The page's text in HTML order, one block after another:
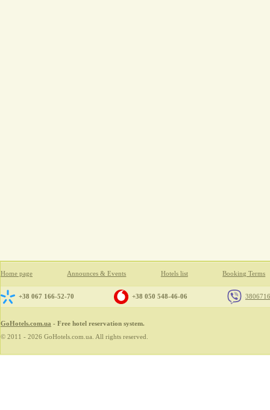
Home page Announces & Events Hotels list Booking Terms
+38 067 166-52-70 +38 050 548-46-06
GoHotels.com.ua - Free hotel reservation system.
© 2011 - 2026 GoHotels.com.ua. All rights reserved.